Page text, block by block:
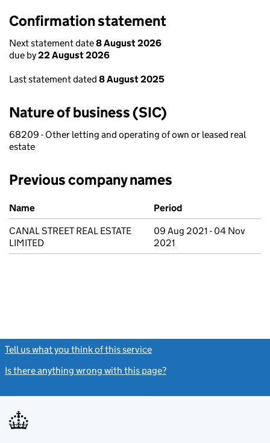
Confirmation statement
Next statement date8 August 2026
due by22 August 2026
Last statement dated 8 August 2025
Nature of business (SIC)
68209 - Other letting and operating of own or leased real
estate
Previous company names
Previous company names
Name
Period
CANAL STREET REAL ESTATE
LIMITED
09 Aug 2021 - 04 Nov
2021
Tell us what you think of this service
Is there anything wrong with this page?